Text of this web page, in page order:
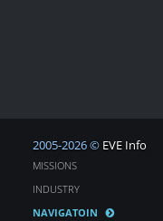
2005-2026 © EVE Info
MISSIONS
INDUSTRY
NAVIGATOIN